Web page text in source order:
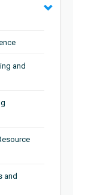
and
and